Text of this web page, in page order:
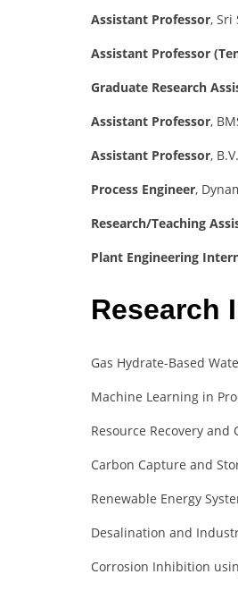
Assistant Professor, Sri
Assistant Professor
Graduate Research
Assistant Professor,
Assistant Professor,
Process Engineer,
Research/Teaching
Plant Engineering
Research
Gas Hydrate-Based
Machine Learning in
Resource Recovery and
Carbon Capture and
Renewable Energy
Desalination and
Corrosion Inhibition